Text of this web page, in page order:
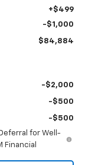
+$499
-$1,000
$84,884
-$2,000
-$500
-$500
for Well-
Financial